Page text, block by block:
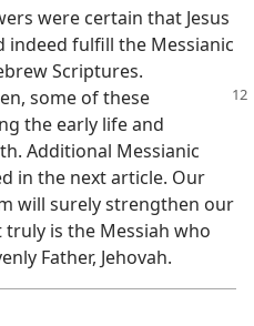
were certain that Jesus
indeed fulfill the Messianic
Scriptures.
some of these
the early life and
Additional Messianic
in the next article. Our
will surely strengthen our
truly is the Messiah who
Father, Jehovah.